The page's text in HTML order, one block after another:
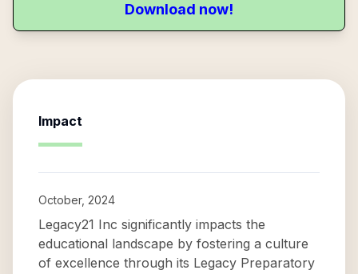
Download now!
Impact
October, 2024
Legacy21 Inc significantly impacts the
educational landscape by fostering a culture
of excellence through its Legacy Preparatory